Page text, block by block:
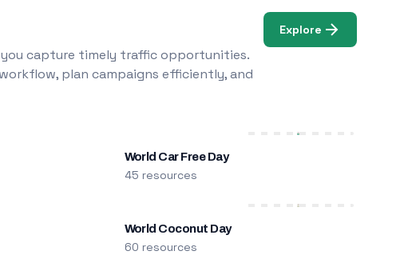
you capture timely traffic opportunities.
plan campaigns efficiently, and
Explore
World Car Free Day
45 resources
World Coconut Day
60 resources